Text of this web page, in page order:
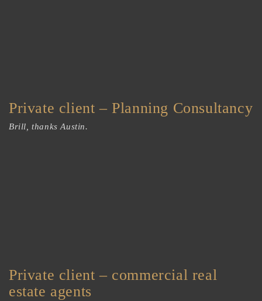
Private client – Planning Consultancy
Brill, thanks Austin.
Private client – commercial real
estate agents